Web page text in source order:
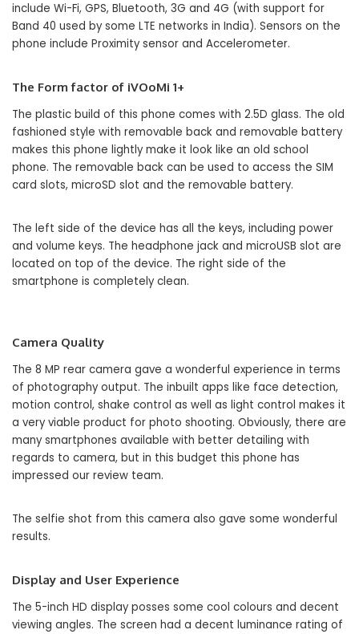
include Wi-Fi, GPS, Bluetooth, 3G and 4G (with support for
Band 40 used by some LTE networks in India). Sensors on the
phone include Proximity sensor and Accelerometer.
The Form factor of iVOoMi 1+
The plastic build of this phone comes with 2.5D glass. The old
fashioned style with removable back and removable battery
makes this phone lightly make it look like an old school
phone. The removable back can be used to access the SIM
card slots, microSD slot and the removable battery.
The left side of the device has all the keys, including power
and volume keys. The headphone jack and microUSB slot are
located on top of the device. The right side of the
smartphone is completely clean.
Camera Quality
The 8 MP rear camera gave a wonderful experience in terms
of photography output. The inbuilt apps like face detection,
motion control, shake control as well as light control makes it
a very viable product for photo shooting. Obviously, there are
many smartphones available with better detailing with
regards to camera, but in this budget this phone has
impressed our review team.
The selfie shot from this camera also gave some wonderful
results.
Display and User Experience
The 5-inch HD display posses some cool colours and decent
viewing angles. The screen had a decent luminance rating of